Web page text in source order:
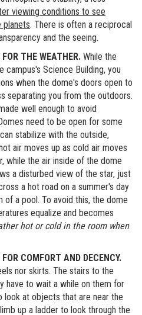
viewing conditions to see
planets. There is often a reciprocal
and the seeing.
THE WEATHER. While the
campus's Science Building, you
when the dome's doors open to
separating you from the outdoors.
well enough to avoid
need to be open for some
stabilize with the outside,
air moves up as cold air moves
while the air inside of the dome
a disturbed view of the star, just
a hot road on a summer's day
a pool. To avoid this, the dome
equalize and becomes
hot or cold in the room when
COMFORT AND DECENCY.
nor skirts. The stairs to the
have to wait a while on them for
look at objects that are near the
up a ladder to look through the